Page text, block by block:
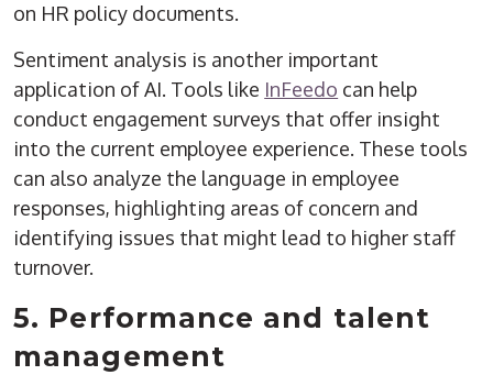
on HR policy documents.
Sentiment analysis is another important
application of AI. Tools like InFeedo can help
conduct engagement surveys that offer insight
into the current employee experience. These tools
can also analyze the language in employee
responses, highlighting areas of concern and
identifying issues that might lead to higher staff
turnover.
5. Performance and talent
management